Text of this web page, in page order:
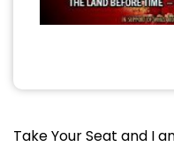
Take Your Seat and I